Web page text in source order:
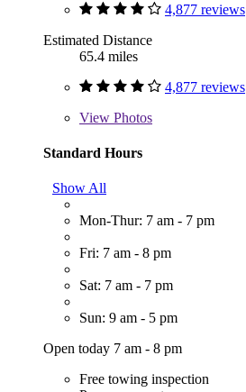
4,877 reviews
Estimated Distance
65.4 miles
4,877 reviews
View Photos
Standard Hours
Show All
Mon-Thur: 7 am - 7 pm
Fri: 7 am - 8 pm
Sat: 7 am - 7 pm
Sun: 9 am - 5 pm
Open today 7 am - 8 pm
Free towing inspection